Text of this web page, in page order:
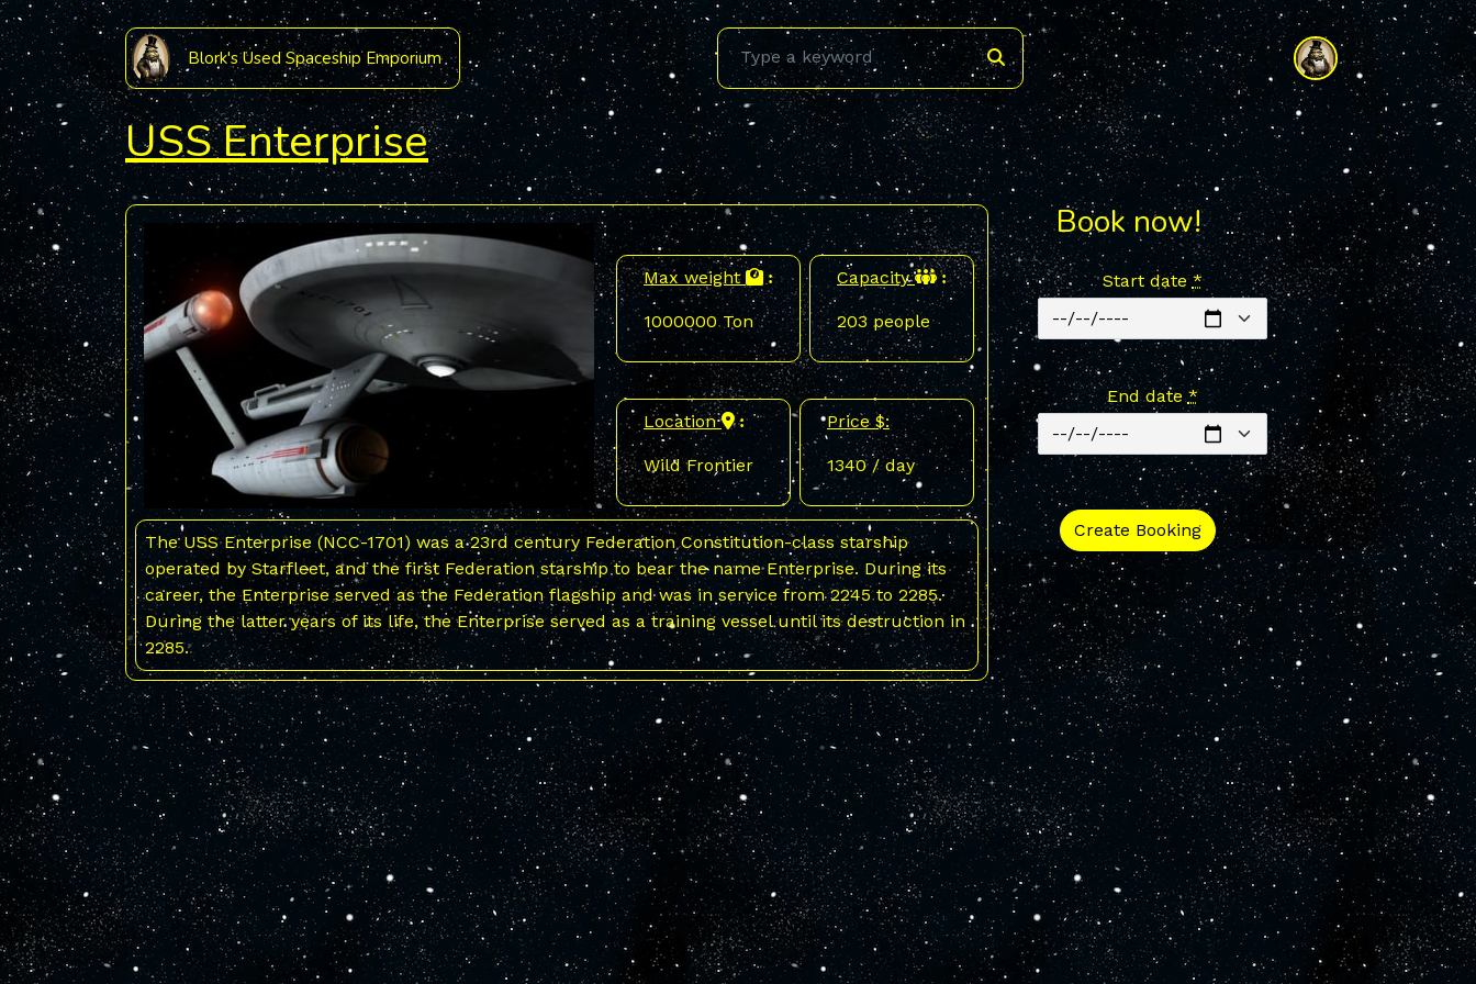
Blork's Used Spaceship Emporium
USS Enterprise
Max weight :
1000000 Ton
Capacity :
203 people
Location :
Wild Frontier
Price $:
1340 / day
The USS Enterprise (NCC-1701) was a 23rd century Federation Constitution-class starship
operated by Starfleet, and the first Federation starship to bear the name Enterprise. During its
career, the Enterprise served as the Federation flagship and was in service from 2245 to 2285.
During the latter years of its life, the Enterprise served as a training vessel until its destruction in
2285.
Book now!
Start date*
End date*